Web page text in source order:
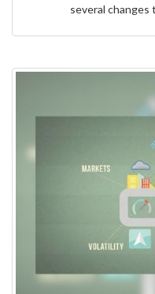
several